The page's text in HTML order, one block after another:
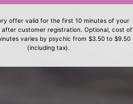
offer valid for the first 10 minutes of your
after customer registration. Optional, cost of
varies by psychic from $3.50 to $9.50
(including tax).